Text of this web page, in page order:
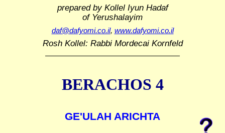
prepared by Kollel Iyun Hadaf
of Yerushalayim
daf@dafyomi.co.il, www.dafyomi.co.il
Rosh Kollel: Rabbi Mordecai Kornfeld
BERACHOS 4
GE'ULAH ARICHTA